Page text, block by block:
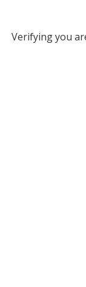
Verifying you